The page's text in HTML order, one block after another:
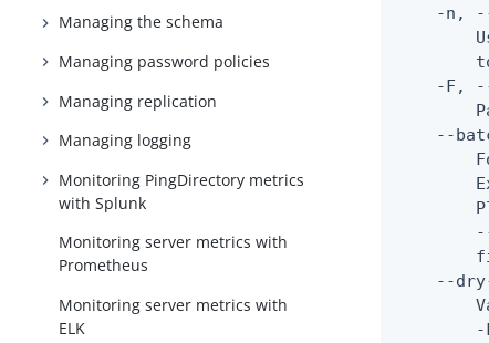
Managing the schema
Managing password policies
Managing replication
Managing logging
Monitoring PingDirectory metrics
with Splunk
Monitoring server metrics with
Prometheus
Monitoring server metrics with
ELK
-n,
-F,
--
--